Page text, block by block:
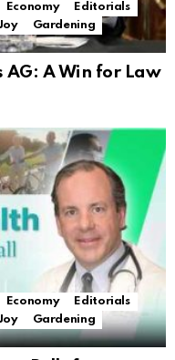
Economy
Editorials
Gardening
AG: A Win for Law
Economy
Editorials
Gardening